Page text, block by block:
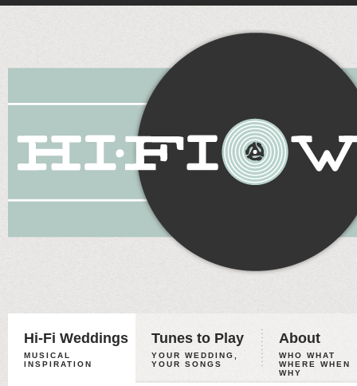
Hi-Fi Weddings
MUSICAL
INSPIRATION
Tunes to Play
YOUR WEDDING,
YOUR SONGS
About
WHO WHAT
WHERE WHEN
WHY